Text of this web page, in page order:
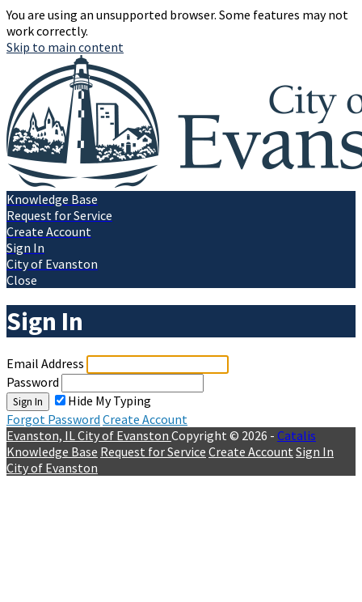
You are using an unsupported browser. Some features may not
work correctly.
Skip to main content
Knowledge Base
Request for Service
Create Account
Sign In
City of Evanston
Close
Sign In
Email Address
Password
Sign In
Hide My Typing
Forgot Password Create Account
Evanston, IL City of Evanston Copyright © 2026 - Catalis
Knowledge Base Request for Service Create Account Sign In
City of Evanston